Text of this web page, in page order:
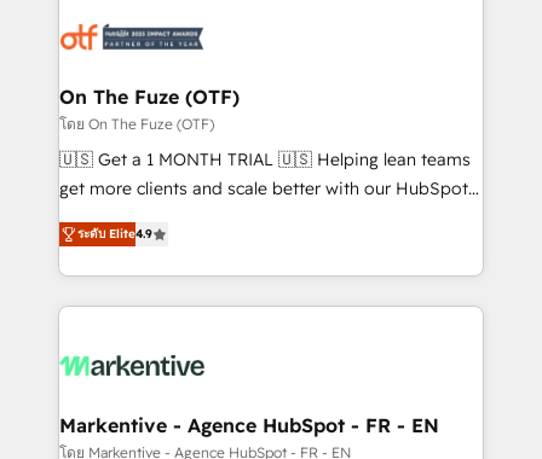
results, fast. ⚙️CRM & RevOps: Align all Hubs to your
🎯Demand Gen & ABM: Drive pipeline with inbound,
ABM, AEO, SEO, & paid media. 👩‍💻Web Design:
Build high-performing websites with UX, messaging,
& conversion strategy that drive results. 🤖AI
AI, & maximize AEO with tailored AI services. 🧩
Integrations: Extend HubSpot with custom
On The Fuze (OTF)
โดย On The Fuze (OTF)
🇺🇸 Get a 1 MONTH TRIAL 🇺🇸 Helping lean teams
get more clients and scale better with our HubSpot
Consulting & 'Done For You' Services. 🚀 Who We
Work With 🚀 We help lean, growing companies: -
Win more business - Reduce no-shows - Improve
lead & deal conversion rates - Scale with less
What do you get? 🤓 Our client's are too busy to
Personal Consultant + Tech Team to handle the
heavy lifting of mapping out AND building your ideal
ระดับ Elite4.9
Markentive - Agence HubSpot - FR - EN
โดย Markentive - Agence HubSpot - FR - EN